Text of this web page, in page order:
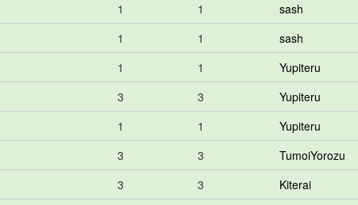
1 1 sash
1 1 sash
1 1 Yupiteru
3 3 Yupiteru
1 1 Yupiteru
3 3 TumoiYorozu
3 3 Kiterai